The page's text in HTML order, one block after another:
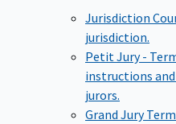
Jurisdiction
jurisdiction.
Petit Jury -
instructions
jurors.
Grand Jury